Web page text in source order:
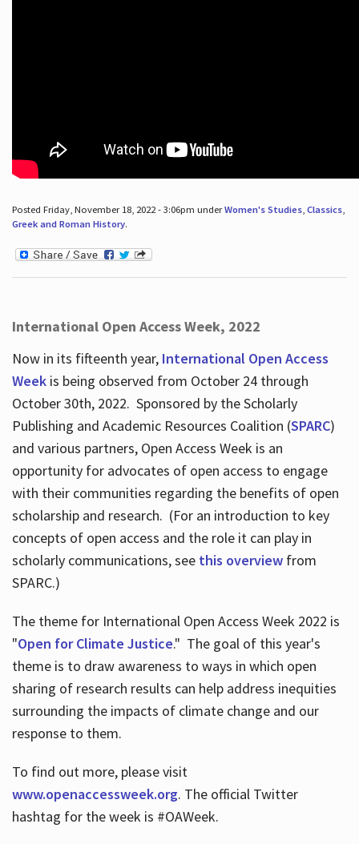
Posted Friday, November 18, 2022 - 3:06pm underWomen's Studies, Classics,
Greek and Roman History.
International Open Access Week, 2022
Now in its fifteenth year, International Open Access
Weekis being observed from October 24 through
October 30th, 2022. Sponsored by the Scholarly
Publishing and Academic Resources Coalition (SPARC)
and various partners, Open Access Week is an
opportunity for advocates of open access to engage
with their communities regarding the benefits of open
scholarship and research. (For an introduction to key
concepts of open access and the role it can play in
scholarly communications, see this overviewfrom
SPARC.)
The theme for International Open Access Week 2022 is
"Open for Climate Justice." The goal of this year's
theme is to draw awareness to ways in which open
sharing of research results can help address inequities
surrounding the impacts of climate change and our
response to them.
To find out more, please visit
www.openaccessweek.org. The official Twitter
hashtag for the week is #OAWeek.